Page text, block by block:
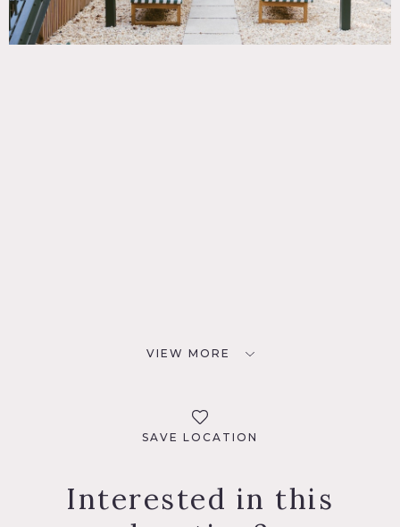
VIEW MORE
SAVE LOCATION
Interested in this